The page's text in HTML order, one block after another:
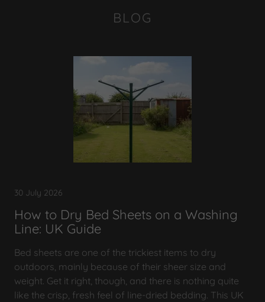
BLOG
30 July 2026
How to Dry Bed Sheets on a Washing
Line: UK Guide
Bed sheets are one of the trickiest items to dry
outdoors, mainly because of their sheer size and
weight. Get it right, though, and there is nothing quite
like the crisp, fresh feel of line-dried bedding. This UK